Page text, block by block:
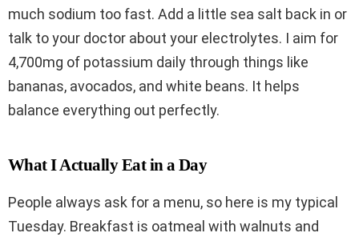
much sodium too fast. Add a little sea salt back in or
talk to your doctor about your electrolytes. I aim for
4,700mg of potassium daily through things like
bananas, avocados, and white beans. It helps
balance everything out perfectly.
What I Actually Eat in a Day
People always ask for a menu, so here is my typical
Tuesday. Breakfast is oatmeal with walnuts and